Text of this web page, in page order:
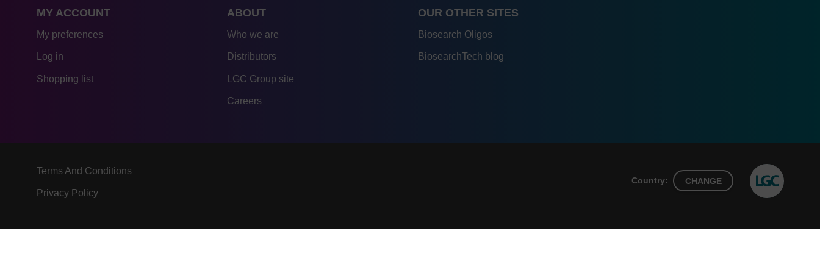
MY ACCOUNT
My preferences
Log in
Shopping list
ABOUT
Who we are
Distributors
LGC Group site
Careers
OUR OTHER SITES
Biosearch Oligos
BiosearchTech blog
Terms And Conditions
Privacy Policy
Country: CHANGE